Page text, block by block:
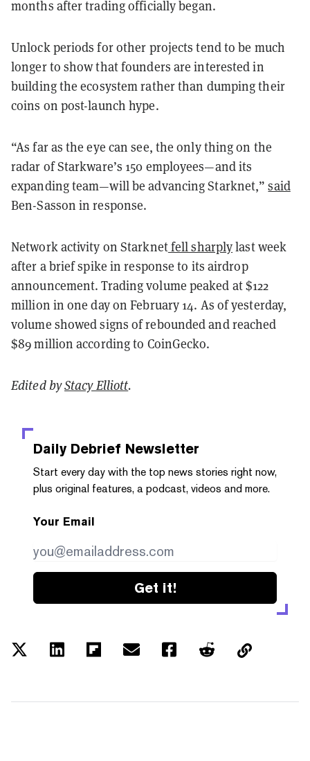
months after trading officially began.
Unlock periods for other projects tend to be much
longer to show that founders are interested in
building the ecosystem rather than dumping their
coins on post-launch hype.
“As far as the eye can see, the only thing on the
radar of Starkware’s 150 employees—and its
expanding team—will be advancing Starknet,”said
Ben-Sasson in response.
Network activity on Starknetfell sharplylast week
after a brief spike in response to its airdrop
announcement. Trading volume peaked at $122
million in one day on February 14. As of yesterday,
volume showed signs of rebounded and reached
$89 million according to CoinGecko.
Edited byStacy Elliott.
Daily Debrief Newsletter
Start every day with the top news stories right now,
plus original features, a podcast, videos and more.
Your Email
Get it!